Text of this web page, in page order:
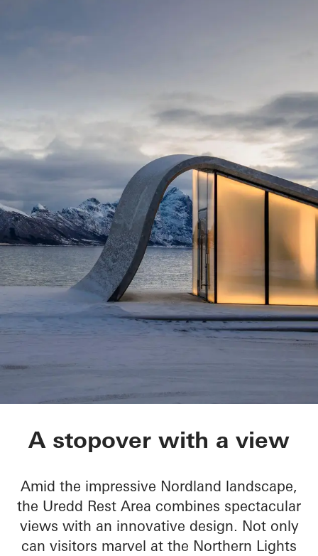
Ureddplassen
A stopover with a view
Amid the impressive Nordland landscape,
the Uredd Rest Area combines spectacular
views with an innovative design. Not only
can visitors marvel at the Northern Lights